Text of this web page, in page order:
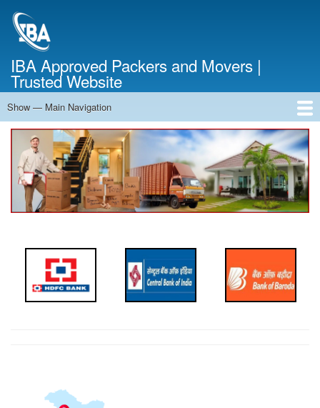
IBA Approved Packers and Movers |
Trusted Website
Main
Navigation
Show — Main Navigation
Home
About Us
Services
Cost Calculator
Contact Us